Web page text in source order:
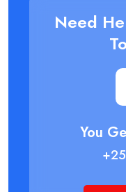
Need
You